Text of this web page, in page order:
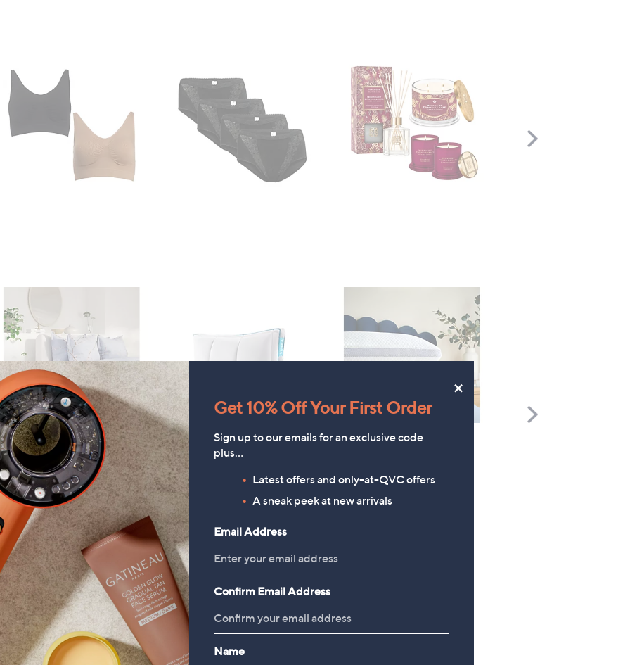
Scroll
FEATURE PRICE
by Cozee Home
Blossom 4 Piece Duvet
Set
- £45.00
- £64.00 , was, £45.00 - £64.00
FEATURE PRICE
Simba Hybrid Pillow
£69.00
£108.96 , was, £108.96
Pillow Pair
£54.00
Scroll
×
Get 10% Off Your First Order
Sign up to our emails for an exclusive code
plus…
Latest offers and only-at-QVC offers
A sneak peek at new arrivals
Email Address
Confirm Email Address
Name